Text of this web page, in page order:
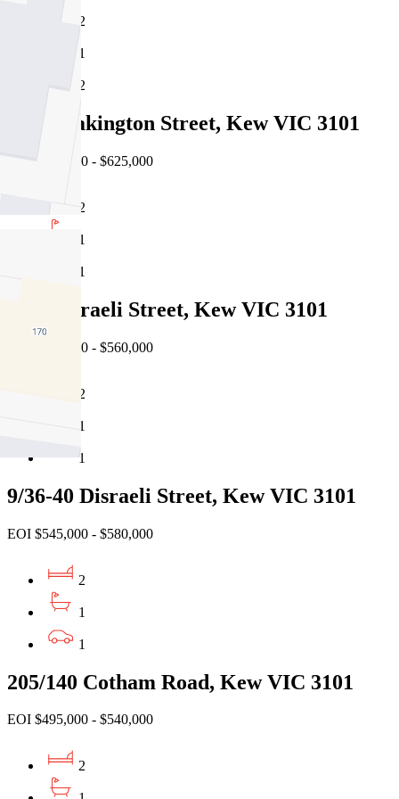
2
1
2
28/20 Pakington Street, Kew VIC 3101
EOI $580,000 - $625,000
2
1
1
2/50 Disraeli Street, Kew VIC 3101
EOI $520,000 - $560,000
2
1
1
9/36-40 Disraeli Street, Kew VIC 3101
EOI $545,000 - $580,000
2
1
1
205/140 Cotham Road, Kew VIC 3101
EOI $495,000 - $540,000
2